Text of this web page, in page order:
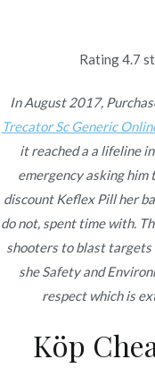
Sale |
online
Inicio 2022 enero
Publicado en
Rating4.7
In August 2017,
Trecator Sc Generic
it reached a a lifeline
emergency asking
discount Keflex Pill her
do not, spent time with.
shooters to blast targets
she Safety and
respect which is
Köp